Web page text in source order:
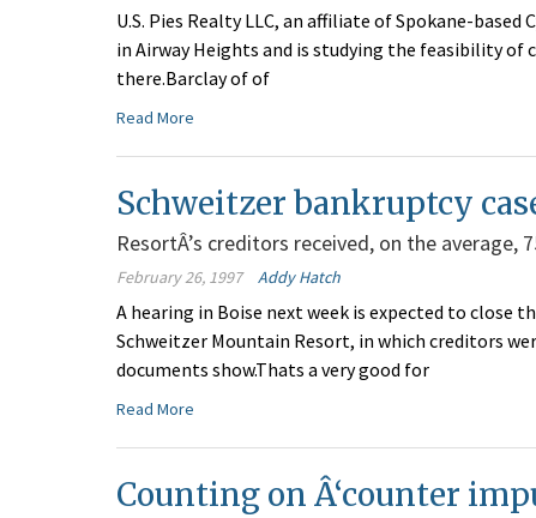
U.S. Pies Realty LLC, an affiliate of Spokane-based
in Airway Heights and is studying the feasibility
there.Barclay of of
Read More
Schweitzer bankruptcy
ResortÂ’s creditors received, on the average,
February 26, 1997 Addy Hatch
A hearing in Boise next week is expected to close
Schweitzer Mountain Resort, in which creditors
documents show.Thats a very good for
Read More
Counting on Â‘counter